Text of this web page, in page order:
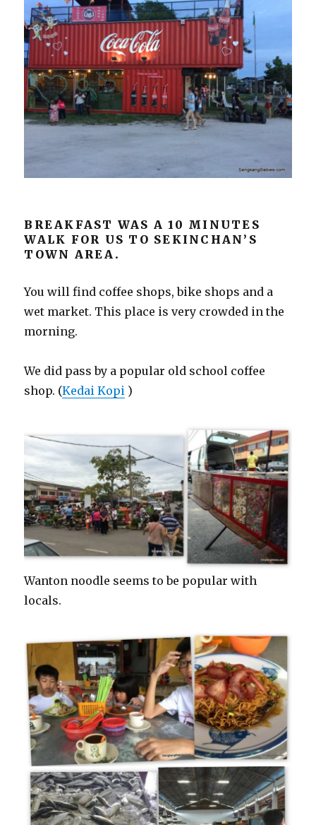
BREAKFAST WAS A 10 MINUTES
WALK FOR US TO SEKINCHAN’S
TOWN AREA.
You will find coffee shops, bike shops and a
wet market. This place is very crowded in the
morning.
We did pass by a popular old school coffee
shop. (Kedai Kopi )
Wanton noodle seems to be popular with
locals.